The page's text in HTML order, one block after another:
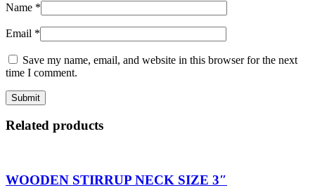
Name *
Email *
Save my name, email, and website in this browser for the next
time I comment.
Related products
WOODEN STIRRUP NECK SIZE 3″